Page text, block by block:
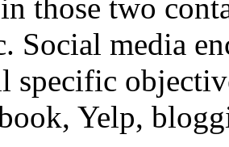
those two
Social media
Yelp,